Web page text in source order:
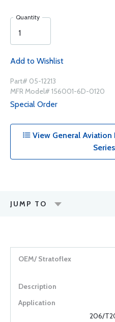
Quantity
Add to Wishlist
Part# 05-12213
MFR Model# 156001-6D-0120
Special Order
View General Aviation
JUMP TO
206/